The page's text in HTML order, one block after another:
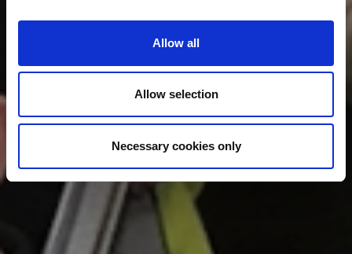
Allow all
Allow selection
Necessary cookies only